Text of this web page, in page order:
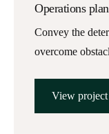
Operations
Convey the
overcome
View project